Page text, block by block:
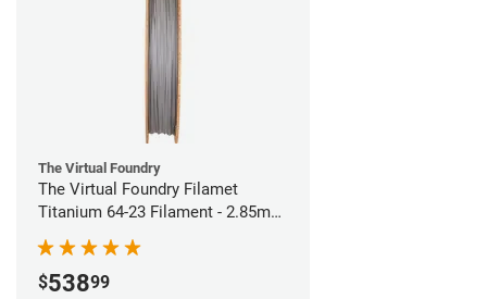
The Virtual Foundry
The Virtual Foundry Filamet
Titanium 64-23 Filament - 2.85mm
(0.5kg)
$53899